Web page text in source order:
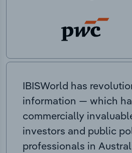
IBISWorld has
information — which
commercially
investors and public
professionals in